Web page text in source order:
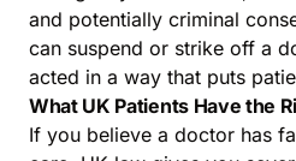
and potentially criminal
can suspend or strike off a
acted in a way that puts
What UK Patients Have the
If you believe a doctor has